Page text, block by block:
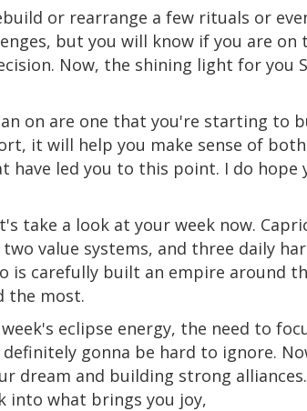
or rearrange a few rituals or
but you will know if you are
Now, the shining light for
on are one that you're starting to
it will help you make sense of
have led you to this point. I do hope
take a look at your week now.
value systems, and three daily
is carefully built an empire around
the most.
eclipse energy, the need to
gonna be hard to ignore.
dream and building strong
into what brings you joy,